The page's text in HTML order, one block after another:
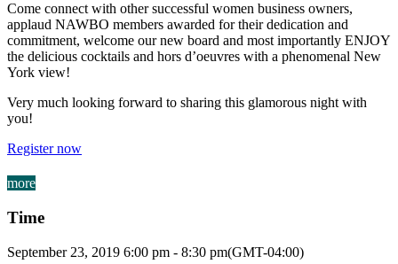
Come connect with other successful women business owners,
applaud NAWBO members awarded for their dedication and
commitment, welcome our new board and most importantly ENJOY
the delicious cocktails and hors d’oeuvres with a phenomenal New
York view!
Very much looking forward to sharing this glamorous night with
you!
Register now
more
Time
September 23, 2019 6:00 pm - 8:30 pm(GMT-04:00)